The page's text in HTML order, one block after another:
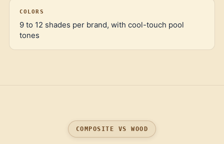
COLORS
9 to 12 shades per brand, with cool-touch pool
tones
COMPOSITE VS WOOD